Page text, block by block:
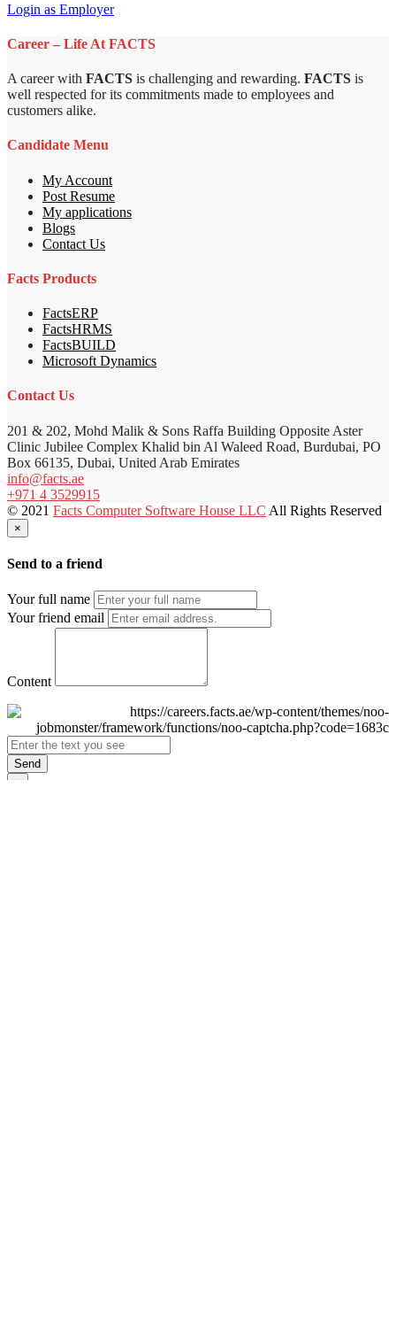
Login as Employer
Career – Life At FACTS
A career with FACTS is challenging and rewarding. FACTS is
well respected for its commitments made to employees and
customers alike.
Candidate Menu
My Account
Post Resume
My applications
Blogs
Contact Us
Facts Products
FactsERP
FactsHRMS
FactsBUILD
Microsoft Dynamics
Contact Us
201 & 202, Mohd Malik & Sons Raffa Building Opposite Aster
Clinic Jubilee Complex Khalid bin Al Waleed Road, Burdubai, PO
Box 66135, Dubai, United Arab Emirates
info@facts.ae
+971 4 3529915
© 2021 Facts Computer Software House LLC All Rights Reserved
×
Send to a friend
Your full name
Your friend email
Content
Send
×